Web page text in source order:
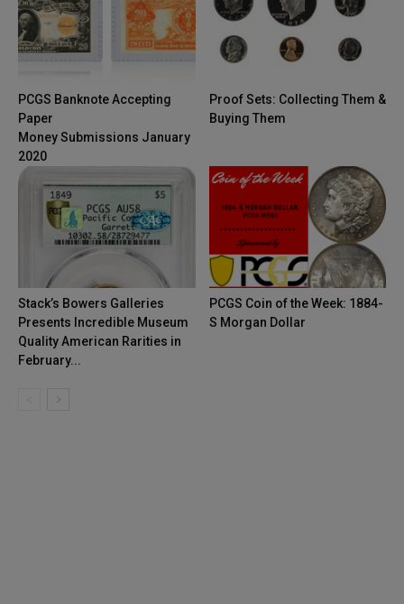
PCGS Banknote Accepting
Paper
Money Submissions January
2020
Proof Sets: Collecting Them &
Buying Them
Stack’s Bowers Galleries
Presents Incredible Museum
Quality American Rarities in
February...
PCGS Coin of the Week: 1884-
S Morgan Dollar